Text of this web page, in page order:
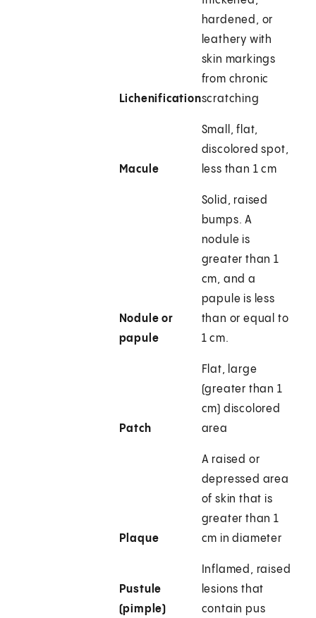
Lichenification
hardened, or
leathery with
skin markings
from chronic
scratching
Macule
Small, flat,
discolored spot,
less than 1 cm
Nodule or
papule
Solid, raised
bumps. A
nodule is
greater than 1
cm, and a
papule is less
than or equal to
1 cm.
Patch
Flat, large
(greater than 1
cm) discolored
area
Plaque
A raised or
depressed area
of skin that is
greater than 1
cm in diameter
Pustule
(pimple)
Inflamed, raised
lesions that
contain pus